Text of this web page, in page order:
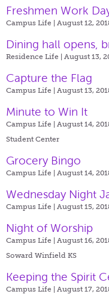
Freshmen Work
Campus Life | August 12,
Dining hall opens,
Residence Life | August 13,
Capture the Flag
Campus Life | August 13,
Minute to Win It
Campus Life | August 14,
Student Center
Grocery Bingo
Campus Life | August 14,
Wednesday Night
Campus Life | August 15,
Night of Worship
Campus Life | August 16,
Soward Winfield KS
Keeping the Spirit
Campus Life | August 17,